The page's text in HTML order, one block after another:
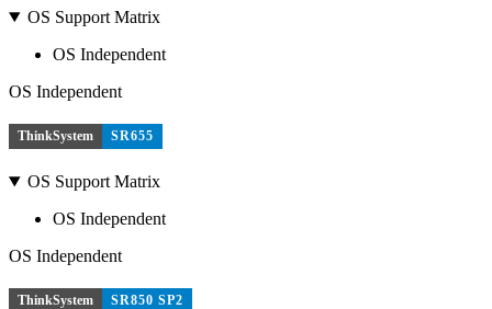
OS Support Matrix
OS Independent
OS Independent
ThinkSystem SR655
OS Support Matrix
OS Independent
OS Independent
ThinkSystem SR850 SP2